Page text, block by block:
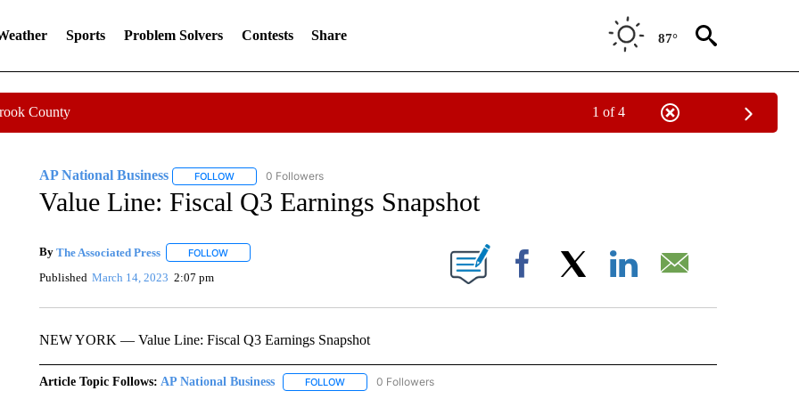
Sports Problem Solvers Contests Share 87°
County 1 of 4
AP National Business FOLLOWFOLLOW "AP NATIONAL BUSINESS" TO RECEIVE NOTIFICATIONS ABOUT NEW PAGES ON "AP NATIONAL BUSINESS".
0 Followers
Value Line: Fiscal Q3 Earnings Snapshot
By The Associated Press FOLLOWFOLLOW "" TO RECEIVE NOTIFICATIONS ABOUT NEW PAGES ON "".
Published March 14, 2023 2:07 pm Facebook
NEW YORK — Value Line: Fiscal Q3 Earnings Snapshot
Article Topic Follows: AP National Business FOLLOWFOLLOW "AP NATIONAL BUSINESS" TO RECEIVE NOTIFICATIONS ABOUT NEW PAGES ON "AP
0 Followers